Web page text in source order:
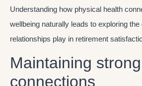
Understanding how physical health
wellbeing naturally leads to exploring
relationships play in retirement
Maintaining
connections